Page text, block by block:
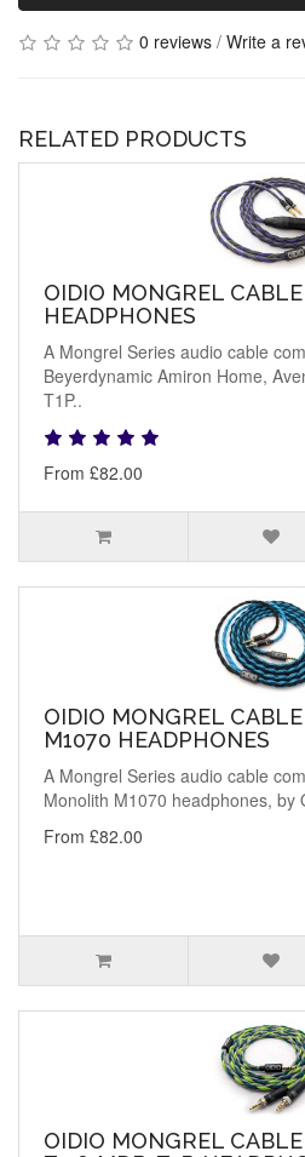
0 reviews / Write a
RELATED PRODUCTS
OIDIO MONGREL
HEADPHONES
A Mongrel Series audio cable
Beyerdynamic Amiron Home,
T1P..
From £82.00
OIDIO MONGREL
M1070 HEADPHONES
A Mongrel Series audio cable
Monolith M1070 headphones, by
From £82.00
OIDIO MONGREL